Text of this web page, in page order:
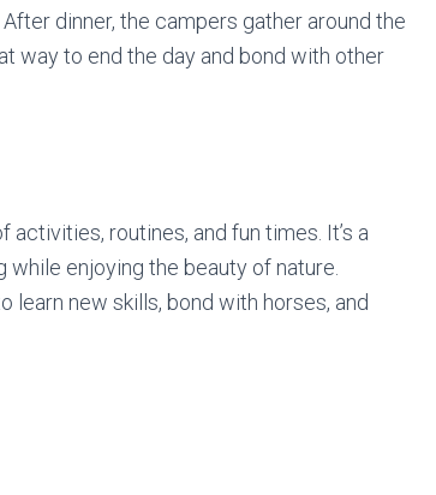
dinner, the campers gather around the
way to end the day and bond with other
routines, and fun times. It’s a
enjoying the beauty of nature.
new skills, bond with horses, and